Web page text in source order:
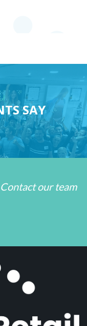
SAY
Contact our team